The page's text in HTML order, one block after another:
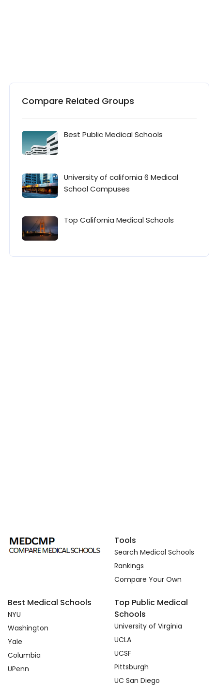
Compare Related Groups
Best Public Medical Schools
University of california 6 Medical
School Campuses
Top California Medical Schools
Tools
Search Medical Schools
Rankings
Compare Your Own
Best Medical Schools
NYU
Washington
Yale
Columbia
UPenn
Top Public Medical
Schools
University of Virginia
UCLA
UCSF
Pittsburgh
UC San Diego